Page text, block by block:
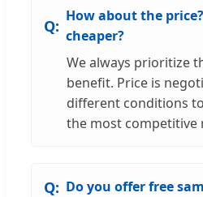
How about the
cheaper?
We always prioritize
benefit. Price is
different conditions
the most competitive
Do you offer free